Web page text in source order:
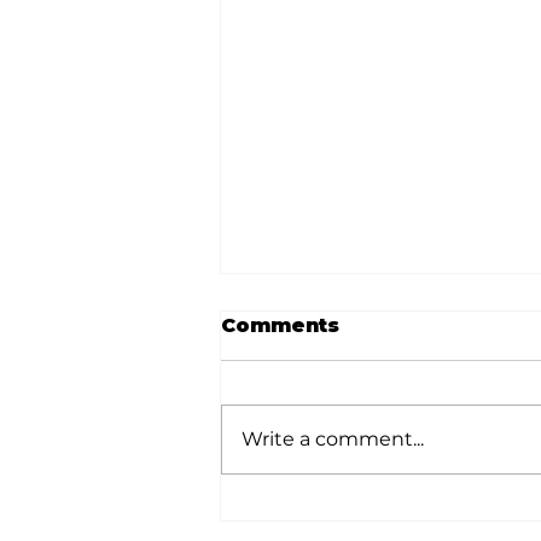
Comments
Write a comment...